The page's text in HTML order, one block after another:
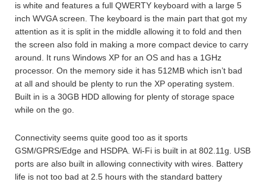
is white and features a full QWERTY keyboard with a large 5
inch WVGA screen. The keyboard is the main part that got my
attention as it is split in the middle allowing it to fold and then
the screen also fold in making a more compact device to carry
around. It runs Windows XP for an OS and has a 1GHz
processor. On the memory side it has 512MB which isn’t bad
at all and should be plenty to run the XP operating system.
Built in is a 30GB HDD allowing for plenty of storage space
while on the go.
Connectivity seems quite good too as it sports
GSM/GPRS/Edge and HSDPA. Wi-Fi is built in at 802.11g. USB
ports are also built in allowing connectivity with wires. Battery
life is not too bad at 2.5 hours with the standard battery